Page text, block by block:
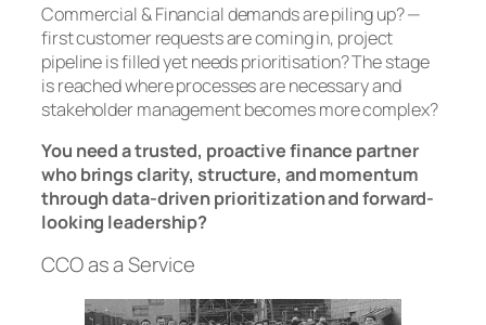
Commercial & Financial demands are piling up? —
first customer requests are coming in, project
pipeline is filled yet needs prioritisation? The stage
is reached where processes are necessary and
stakeholder management becomes more complex?
You need a trusted, proactive finance partner
who brings clarity, structure, and momentum
through data-driven prioritization and forward-
looking leadership?
CCO as a Service